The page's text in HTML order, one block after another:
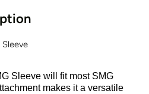
Sleeve will fit most SMG
makes it a versatile